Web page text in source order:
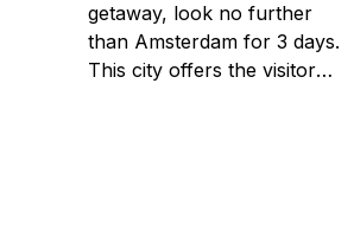
getaway, look no further
than Amsterdam for 3 days.
This city offers the visitor